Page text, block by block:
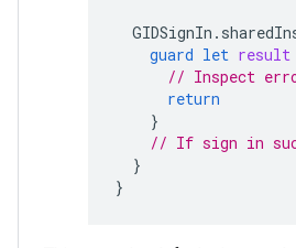
GIDSignIn .
guard let result
// Inspect
return
}
// If sign in
}
}